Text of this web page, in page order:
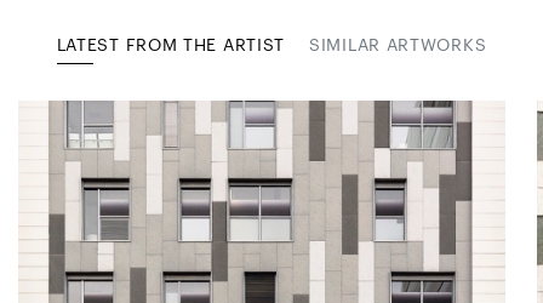
LATEST FROM THE ARTIST SIMILAR ARTWORKS